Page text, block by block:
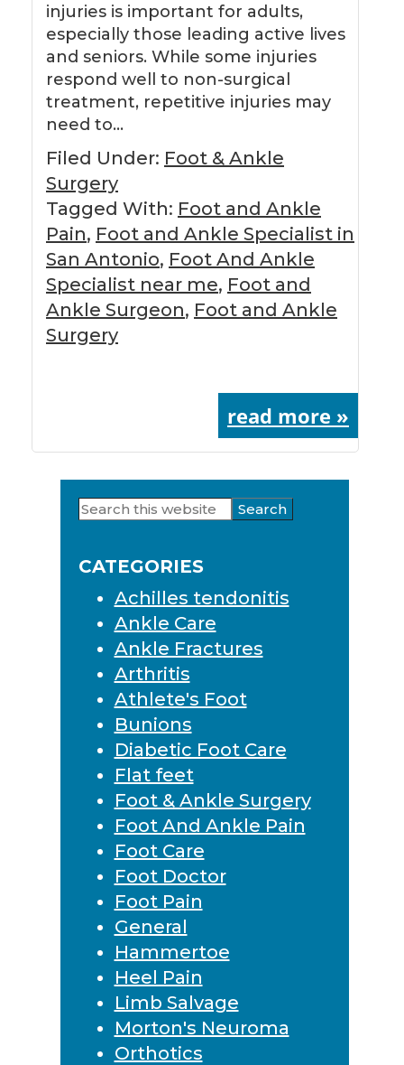
injuries is important for adults,
especially those leading active lives
and seniors. While some injuries
respond well to non-surgical
treatment, repetitive injuries may
need to…
Filed Under: Foot & Ankle
Surgery
Tagged With: Foot and Ankle
Pain, Foot and Ankle Specialist in
San Antonio, Foot And Ankle
Specialist near me, Foot and
Ankle Surgeon, Foot and Ankle
Surgery
read more »
Primary
Sidebar
Search
this
CATEGORIES
Achilles tendonitis
Ankle Care
Ankle Fractures
Arthritis
Athlete's Foot
Bunions
Diabetic Foot Care
Flat feet
Foot & Ankle Surgery
Foot And Ankle Pain
Foot Care
Foot Doctor
Foot Pain
General
Hammertoe
Heel Pain
Limb Salvage
Morton's Neuroma
Orthotics